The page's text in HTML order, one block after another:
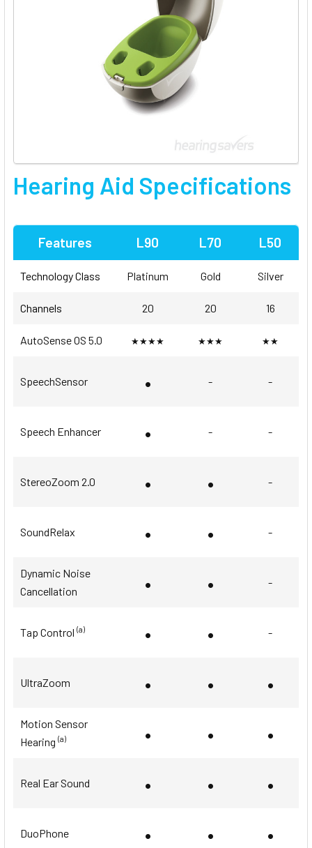
Hearing Aid Specifications
Features L90 L70 L50
Technology Class Platinum Gold Silver
Channels 20 20 16
AutoSense OS 5.0 ★★★★ ★★★ ★★
SpeechSensor • - -
Speech Enhancer • - -
StereoZoom 2.0 • • -
SoundRelax • • -
Dynamic Noise
Cancellation
• • -
Tap Control (a) • • -
UltraZoom • • •
Motion Sensor
Hearing (a) • • •
Real Ear Sound • • •
DuoPhone • • •